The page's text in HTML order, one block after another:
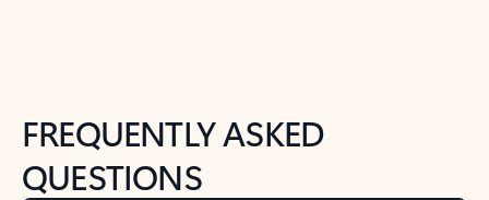
FREQUENTLY ASKED
QUESTIONS